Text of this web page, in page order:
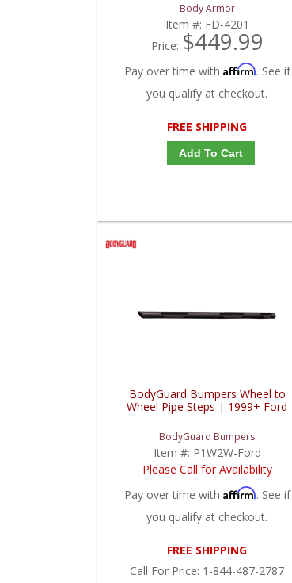
Body Armor
Item #: FD-4201
Price: $449.99
Pay over time with Affirm. See if
you qualify at checkout.
FREE SHIPPING
Add To Cart
BodyGuard Bumpers Wheel to
Wheel Pipe Steps | 1999+ Ford
BodyGuard Bumpers
Item #: P1W2W-Ford
Please Call for Availability
Pay over time with Affirm. See if
you qualify at checkout.
FREE SHIPPING
Call For Price: 1-844-487-2787